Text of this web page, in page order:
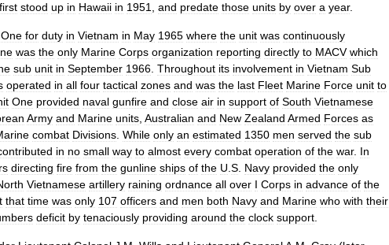
first stood up in Hawaii in 1951 and predate those units by over a year.
One for duty in Vietnam in May 1965 where the unit was continuously
was the only Marine Corps organization reporting directly to MACV which
sub unit in September 1966 Throughout its involvement in Vietnam Sub
operated in all four tactical zones and was the last Fleet Marine Force unit to
One provided naval gunfire and close air in support of South Vietnamese
Army and Marine units Australian and New Zealand Armed Forces as
combat Divisions While only an estimated 1350 men served the sub
in no small way to almost every combat operation of the war. In
directing fire from the gunline ships of the U S Navy provided the only
Vietnamese artillery raining ordnance all over I Corps in advance of the
that time was only 107 officers and men both Navy and Marine who with their
deficit by tenaciously providing around the clock support